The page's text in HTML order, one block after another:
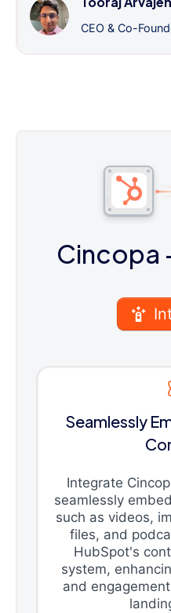
CEO & Co-
Cincopa
Seamlessly
Integrate
seamlessly
such as videos,
files, and
HubSpot's
system,
and